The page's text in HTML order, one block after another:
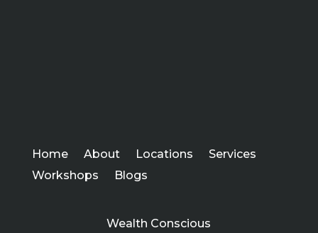
Home About Locations
Services
Workshops
Blogs
Wealth Conscious